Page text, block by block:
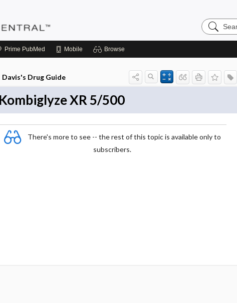
Search
Pediatrics
Prime PubMed Mobile Browse
Davis's Drug Guide
Kombiglyze XR 5/500
There's more to see -- the rest of this topic is available only to
subscribers.